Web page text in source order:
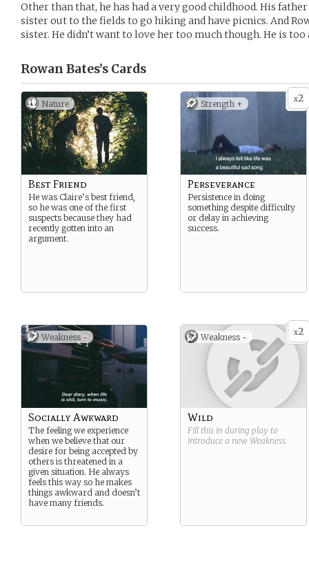
Other than that, he has had a very good childhood. His
sister out to the fields to go hiking and have picnics. And
sister. He didn’t want to love her too much though. He is
Rowan Bates’s Cards
Nature
Best Friend
He was Claire’s best friend,
so he was one of the first
suspects because they had
recently gotten into an
argument.
x2
Strength +
Perseverance
Persistence in doing
something despite difficulty
or delay in achieving
success.
Weakness -
Socially Awkward
The feeling we experience
when we believe that our
desire for being accepted by
others is threatened in a
given situation. He always
feels this way so he makes
things awkward and doesn’t
have many friends.
x2
Weakness -
Wild
Fill this in during play to
introduce a new Weakness.